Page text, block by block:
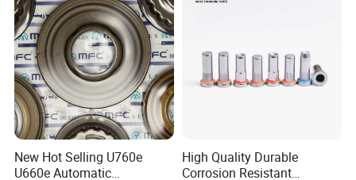
New Hot Selling U760e
U660e Automatic
High Quality Durable
Corrosion Resistant